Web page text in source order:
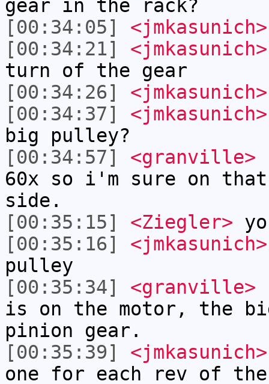
gear in the rack?
[00:34:05]
<jmkasunich>
[00:34:21]
<jmkasunich>
turn of the gear
[00:34:26]
<jmkasunich>
[00:34:37]
<jmkasunich>
big pulley?
[00:34:57]
<granville>
60x so i'm sure on
side.
[00:35:15]
<Ziegler>
[00:35:16]
<jmkasunich>
pulley
[00:35:34]
<granville>
is on the motor, the
pinion gear.
[00:35:39]
<jmkasunich>
one for each rev of